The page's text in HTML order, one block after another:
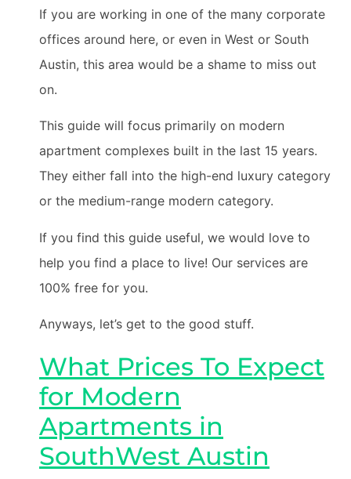
If you are working in one of the many corporate
offices around here, or even in West or South
Austin, this area would be a shame to miss out
on.
This guide will focus primarily on modern
apartment complexes built in the last 15 years.
They either fall into the high-end luxury category
or the medium-range modern category.
If you find this guide useful, we would love to
help you find a place to live! Our services are
100% free for you.
Anyways, let’s get to the good stuff.
What Prices To Expect
for Modern
Apartments in
SouthWest Austin